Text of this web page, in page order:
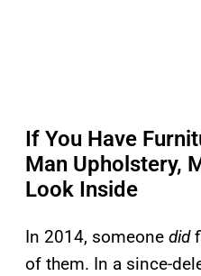
If You Have
Man Upholstery,
Look Inside
In 2014, someone did
of them. In a since-